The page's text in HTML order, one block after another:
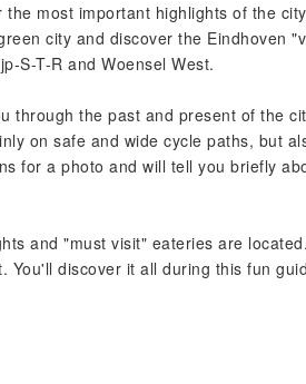
most important highlights of the
city and discover the Eindhoven
S-T-R and Woensel West.
through the past and present of the
on safe and wide cycle paths, but
for a photo and will tell you briefly
and "must visit" eateries are
discover it all during this fun